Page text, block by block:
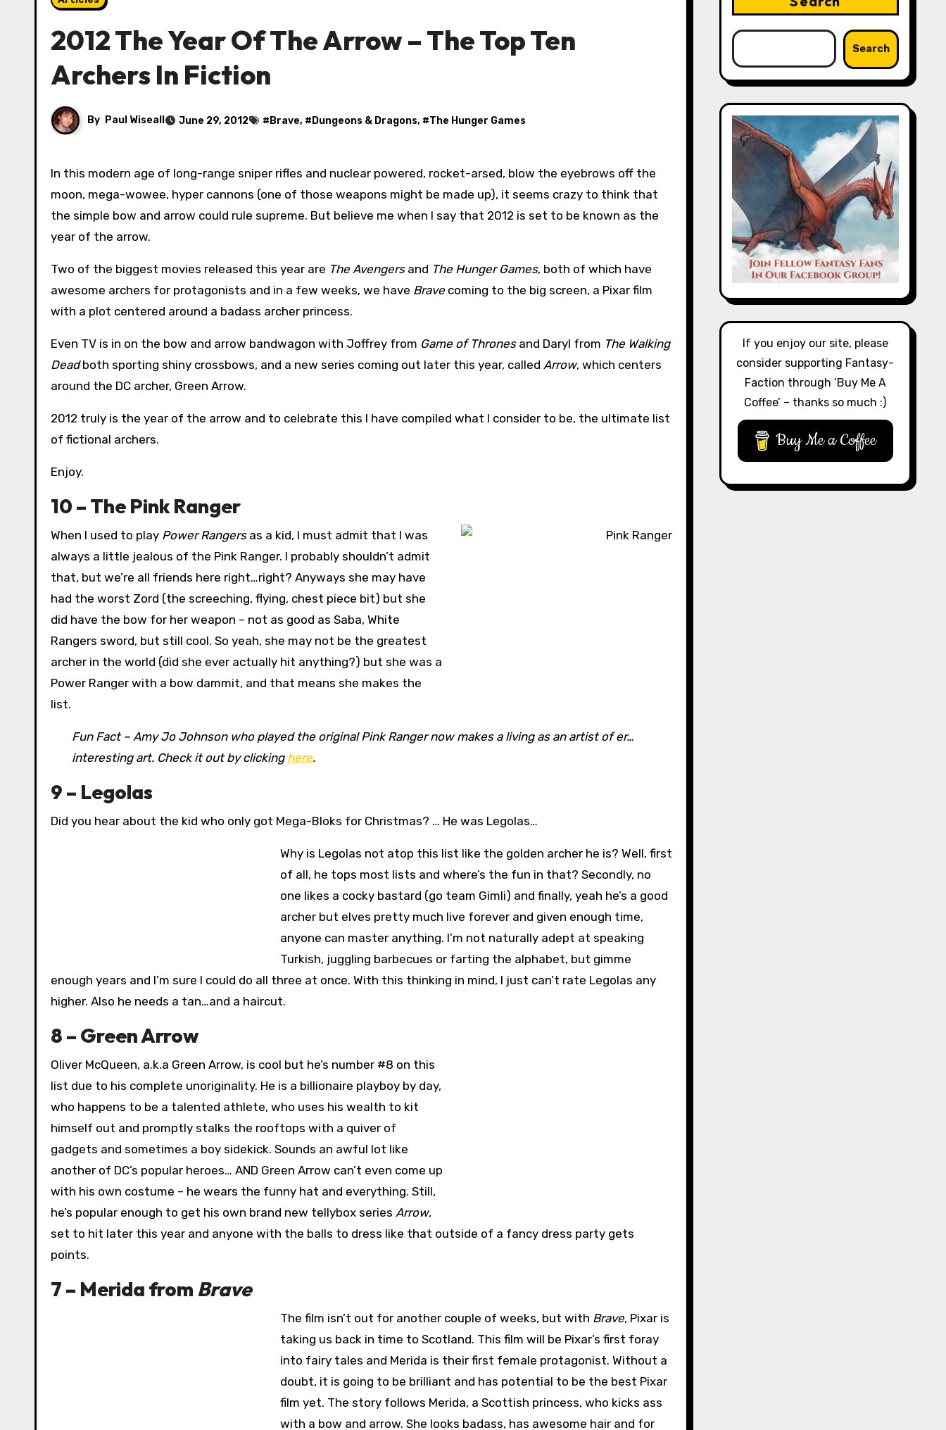
2012 The Year Of The Arrow – The Top Ten
Archers In Fiction
By Paul Wiseall June 29, 2012 # Brave, # Dungeons & Dragons, #The Hunger Games
In this modern age of long-range sniper rifles and nuclear powered, rocket-arsed, blow the eyebrows off the
moon, mega-wowee, hyper cannons (one of those weapons might be made up), it seems crazy to think that
the simple bow and arrow could rule supreme. But believe me when I say that 2012 is set to be known as the
year of the arrow.
Two of the biggest movies released this year are The Avengersand The Hunger Games, both of which have
awesome archers for protagonists and in a few weeks, we have Brave coming to the big screen, a Pixar film
with a plot centered around a badass archer princess.
Even TV is in on the bow and arrow bandwagon with Joffrey from Game of Thronesand Daryl from The Walking
Deadboth sporting shiny crossbows, and a new series coming out later this year, called Arrow, which centers
around the DC archer, Green Arrow.
2012 truly is the year of the arrow and to celebrate this I have compiled what I consider to be, the ultimate list
of fictional archers.
Enjoy.
10 – The Pink Ranger
When I used to play Power Rangersas a kid, I must admit that I was
always a little jealous of the Pink Ranger. I probably shouldn’t admit
that, but we’re all friends here right…right? Anyways she may have
had the worst Zord (the screeching, flying, chest piece bit) but she
did have the bow for her weapon – not as good as Saba, White
Rangers sword, but still cool. So yeah, she may not be the greatest
archer in the world (did she ever actually hit anything?) but she was a
Power Ranger with a bow dammit, and that means she makes the
list.
Fun Fact – Amy Jo Johnson who played the original Pink Ranger now makes a living as an artist of er…
interesting art. Check it out by clicking here.
9 – Legolas
Did you hear about the kid who only got Mega-Bloks for Christmas? … He was Legolas…
Why is Legolas not atop this list like the golden archer he is? Well, first
of all, he tops most lists and where’s the fun in that? Secondly, no
one likes a cocky bastard (go team Gimli) and finally, yeah he’s a good
archer but elves pretty much live forever and given enough time,
anyone can master anything. I’m not naturally adept at speaking
Turkish, juggling barbecues or farting the alphabet, but gimme
enough years and I’m sure I could do all three at once. With this thinking in mind, I just can’t rate Legolas any
higher. Also he needs a tan…and a haircut.
8 – Green Arrow
Oliver McQueen, a.k.a Green Arrow, is cool but he’s number #8 on this
list due to his complete unoriginality. He is a billionaire playboy by day,
who happens to be a talented athlete, who uses his wealth to kit
himself out and promptly stalks the rooftops with a quiver of
gadgets and sometimes a boy sidekick. Sounds an awful lot like
another of DC’s popular heroes… AND Green Arrow can’t even come up
with his own costume – he wears the funny hat and everything. Still,
he’s popular enough to get his own brand new tellybox series Arrow,
set to hit later this year and anyone with the balls to dress like that outside of a fancy dress party gets
points.
7 – Merida from Brave
The film isn’t out for another couple of weeks, but with Brave, Pixar is
taking us back in time to Scotland. This film will be Pixar’s first foray
into fairy tales and Merida is their first female protagonist. Without a
doubt, it is going to be brilliant and has potential to be the best Pixar
film yet. The story follows Merida, a Scottish princess, who kicks ass
with a bow and arrow. She looks badass, has awesome hair and for
Search
If you enjoy our site, please
consider supporting Fantasy-
Faction through ‘Buy Me A
Coffee’ – thanks so much :)
Buy Me a Coffee